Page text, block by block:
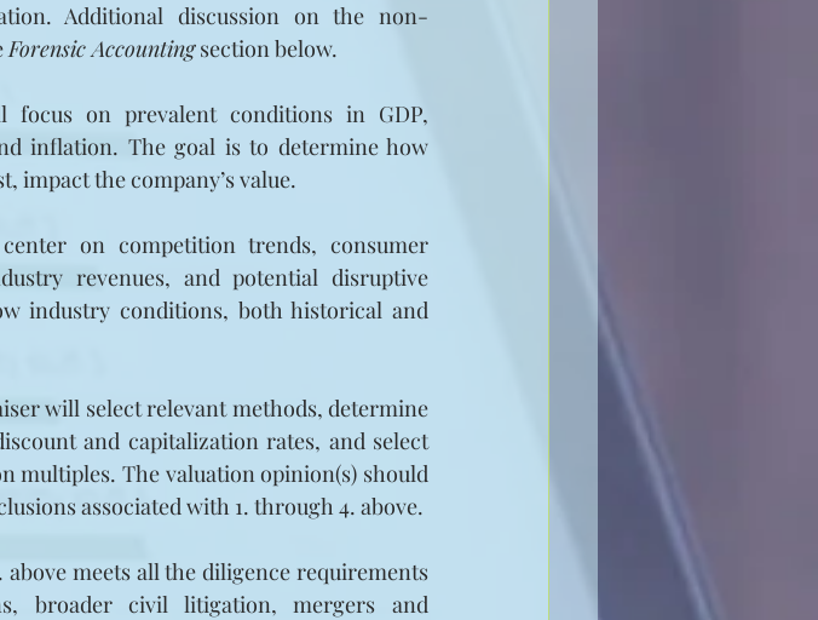
Additional discussion on the non-
Forensic Accounting section below.
focus on prevalent conditions in GDP,
inflation. The goal is to determine how
impact the company’s value.
on competition trends, consumer
revenues, and potential disruptive
industry conditions, both historical and
will select relevant methods, determine
and capitalization rates, and select
multiples. The valuation opinion(s) should
associated with 1. through 4. above.
meets all the diligence requirements
broader civil litigation, mergers and